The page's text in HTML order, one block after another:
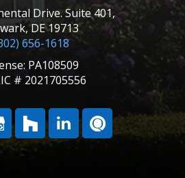
Drive. Suite 401,
DE 19713
656-1618
PA108509
# 2021705556